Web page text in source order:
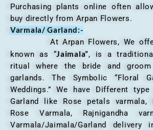
Purchasing plants online often
buy directly from Arpan Flowers.
Varmala/ Garland:-
At Arpan Flowers, We
known as “Jaimala”, is a
ritual where the bride and groom
garlands. The Symbolic “Floral
Weddings.” We have Different
Garland like Rose petals varmala,
Rose Varmala, Rajnigandha
Varmala/Jaimala/Garland delivery